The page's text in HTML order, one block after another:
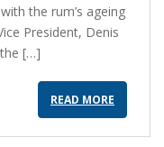
the rum’s ageing
President, Denis
[…]
READ MORE